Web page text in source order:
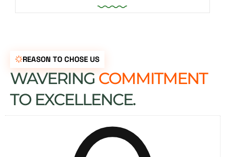
REASON TO CHOSE US
WAVERING COMMITMENT
TO EXCELLENCE.